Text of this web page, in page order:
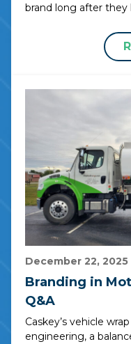
brand long after they
December 22, 2025
Branding in
Q&A
Caskey’s vehicle
engineering, a